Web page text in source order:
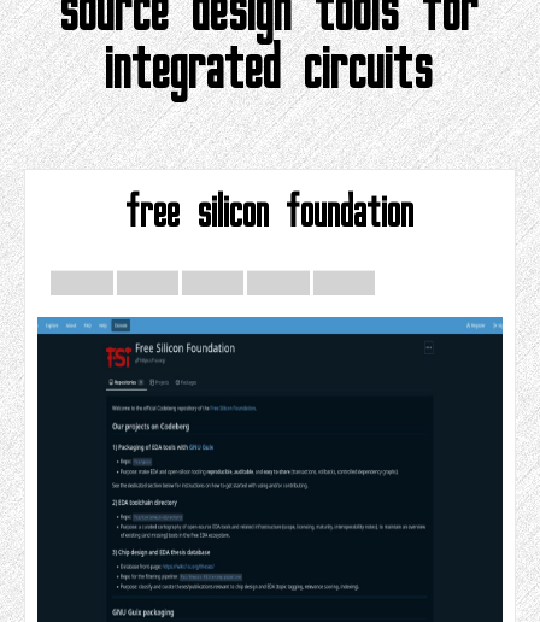
integrated circuits
free silicon foundation